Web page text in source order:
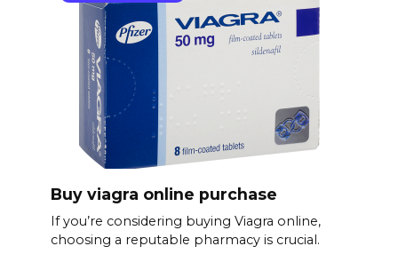
Buy viagra online purchase
If you’re considering buying Viagra online,
choosing a reputable pharmacy is crucial.